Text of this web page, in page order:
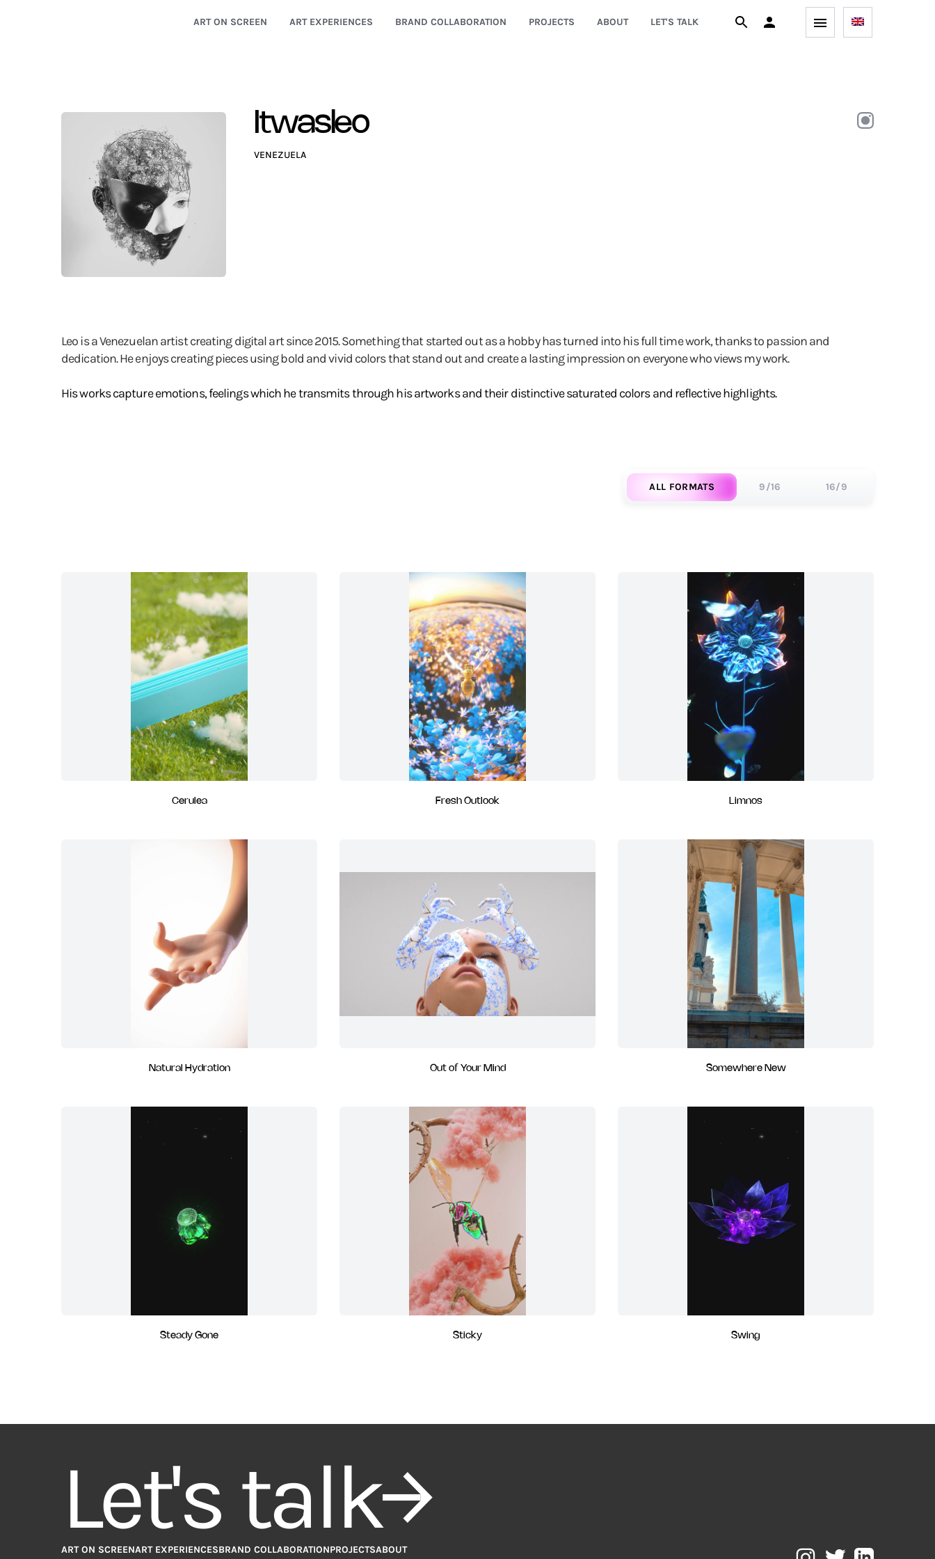
ART ON SCREEN ART EXPERIENCES BRAND COLLABORATION PROJECTS ABOUT LET'S TALK
Itwasleo
VENEZUELA
Leo is a Venezuelan artist creating digital art since 2015. Something that started out as a hobby has turned into his full time work, thanks to passion and
dedication. He enjoys creating pieces using bold and vivid colors that stand out and create a lasting impression on everyone who views my work.
His works capture emotions, feelings which he transmits through his artworks and their distinctive saturated colors and reflective highlights.
ALL FORMATS 9/16 16/9
Cerulea Fresh Outlook Limnos
Natural Hydration Out of Your Mind Somewhere New
Steady Gone Sticky Swing
Let's talk
ART ON SCREENART EXPERIENCESBRAND COLLABORATIONPROJECTSABOUT